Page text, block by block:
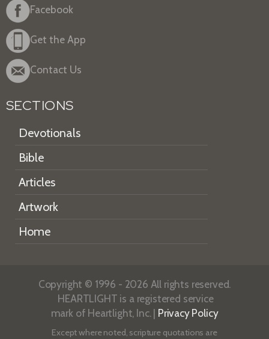
Facebook
Get the App
Contact Us
SECTIONS
Devotionals
Bible
Articles
Artwork
Home
Copyright © 1996 - 2026 All rights reserved.
HEARTLIGHT is a registered service
mark of Heartlight, Inc. | Privacy Policy
Except where noted, scripture quotations are